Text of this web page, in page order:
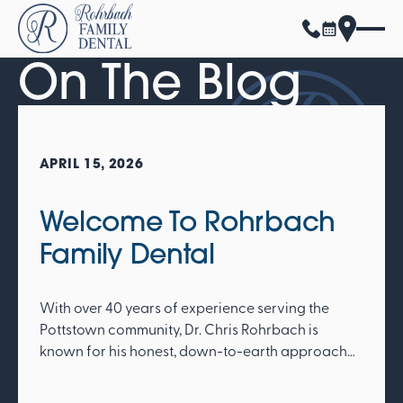
On The Blog
APRIL 15, 2026
Welcome To Rohrbach
Family Dental
With over 40 years of experience serving the
Pottstown community, Dr. Chris Rohrbach is
known for his honest, down-to-earth approach